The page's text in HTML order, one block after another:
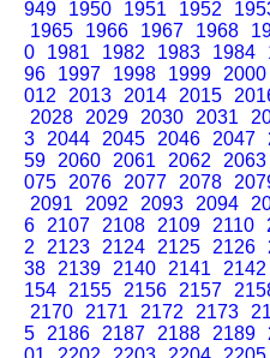
949
1950 1951 1952
1965
1966 1967 1968
0
1981 1982 1983 1984
96
1997 1998 1999 2000
012
2013 2014 2015
2028
2029 2030 2031
3
2044 2045 2046 2047
59
2060 2061 2062 2063
075
2076 2077 2078
2091
2092 2093 2094
6
2107 2108 2109 2110
2
2123 2124 2125 2126
38
2139 2140 2141 2142
154
2155 2156 2157
2170
2171 2172 2173
5
2186 2187 2188 2189